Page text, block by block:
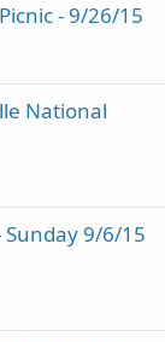
- 9/26/15
National
9/6/15